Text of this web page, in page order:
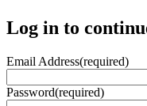
Log in to
Email Address(required)
Password(required)